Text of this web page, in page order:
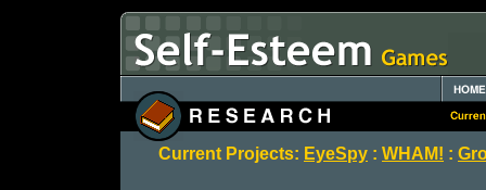
Current Projects: EyeSpy : WHAM! :